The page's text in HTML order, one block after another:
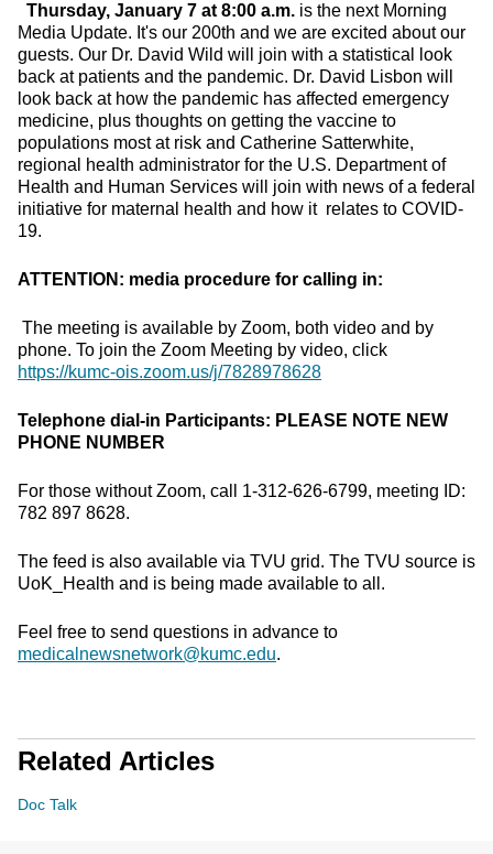
Thursday, January 7 at 8:00 a.m. is the next Morning
Media Update. It's our 200th and we are excited about our
guests. Our Dr. David Wild will join with a statistical look
back at patients and the pandemic. Dr. David Lisbon will
look back at how the pandemic has affected emergency
medicine, plus thoughts on getting the vaccine to
populations most at risk and Catherine Satterwhite,
regional health administrator for the U.S. Department of
Health and Human Services will join with news of a federal
initiative for maternal health and how it relates to COVID-
19.
ATTENTION: media procedure for calling in:
The meeting is available by Zoom, both video and by
phone. To join the Zoom Meeting by video, click
https://kumc-ois.zoom.us/j/7828978628
Telephone dial-in Participants: PLEASE NOTE NEW
PHONE NUMBER
For those without Zoom, call 1-312-626-6799, meeting ID:
782 897 8628.
The feed is also available via TVU grid. The TVU source is
UoK_Health and is being made available to all.
Feel free to send questions in advance to
medicalnewsnetwork@kumc.edu.
Related Articles
Doc Talk